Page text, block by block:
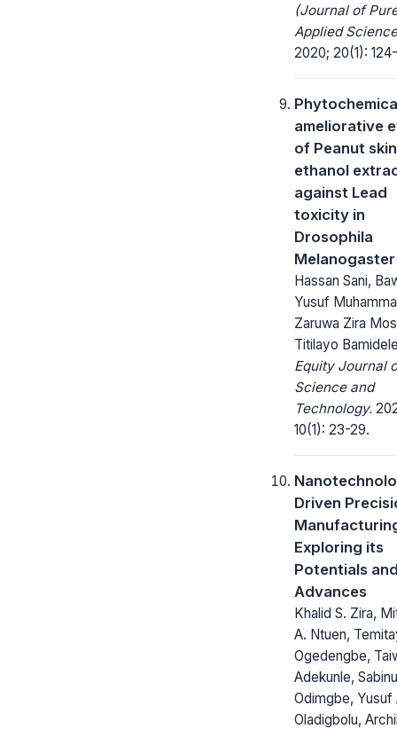
(Journal of
Applied
2020; 20(1):
ameliorative
of Peanut skin
ethanol
against Lead
toxicity in
Drosophila
Melanogaster
Hassan Sani,
Yusuf
Zaruwa Zira
Titilayo
Equity Journal
Science and
Technology.
10(1): 23-29.
Driven
Exploring its
Potentials
Advances
Khalid S. Zira,
A. Ntuen,
Ogedengbe,
Adekunle,
Odimgbe, Yusuf
Oladigbolu,